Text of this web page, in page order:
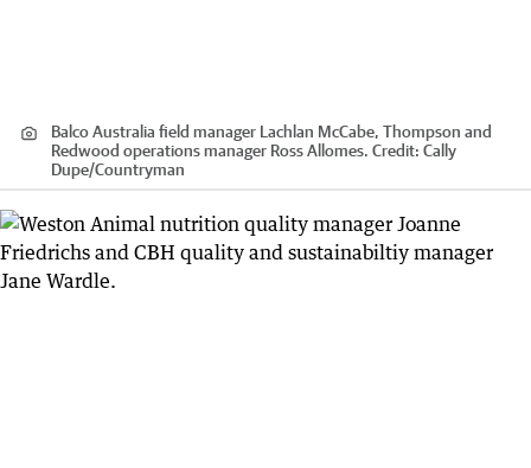
Balco Australia field manager Lachlan McCabe, Thompson and
Redwood operations manager Ross Allomes. Credit: Cally
Dupe/Countryman